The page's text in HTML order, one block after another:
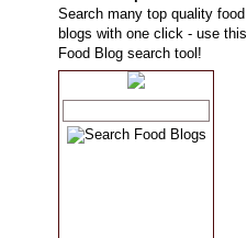
Search many top quality food
blogs with one click - use this
Food Blog search tool!